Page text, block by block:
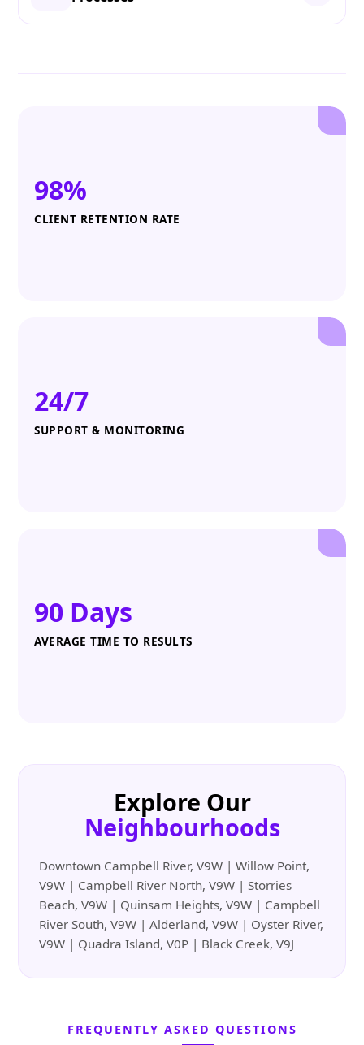
98%
CLIENT RETENTION RATE
24/7
SUPPORT & MONITORING
90 Days
AVERAGE TIME TO RESULTS
Explore Our
Neighbourhoods
Downtown Campbell River, V9W | Willow Point,
V9W | Campbell River North, V9W | Storries
Beach, V9W | Quinsam Heights, V9W | Campbell
River South, V9W | Alderland, V9W | Oyster River,
V9W | Quadra Island, V0P | Black Creek, V9J
FREQUENTLY ASKED QUESTIONS